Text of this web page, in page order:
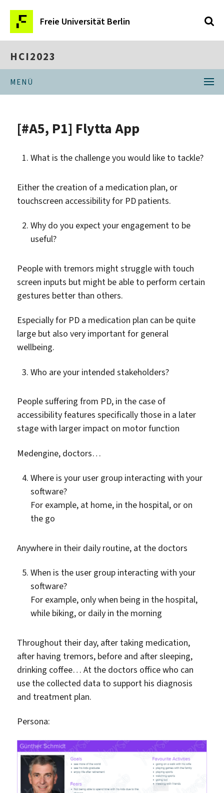
Freie Universität Berlin
HCI2023
MENÜ
[#A5, P1] Flytta App
What is the challenge you would like to tackle?
Either the creation of a medication plan, or
touchscreen accessibility for PD patients.
Why do you expect your engagement to be
useful?
People with tremors might struggle with touch
screen inputs but might be able to perform certain
gestures better than others.
Especially for PD a medication plan can be quite
large but also very important for general
wellbeing.
Who are your intended stakeholders?
People suffering from PD, in the case of
accessibility features specifically those in a later
stage with larger impact on motor function
Medengine, doctors…
Where is your user group interacting with your
software?
For example, at home, in the hospital, or on
the go
Anywhere in their daily routine, at the doctors
When is the user group interacting with your
software?
For example, only when being in the hospital,
while biking, or daily in the morning
Throughout their day, after taking medication,
after having tremors, before and after sleeping,
drinking coffee… At the doctors office who can
use the collected data to support his diagnosis
and treatment plan.
Persona: